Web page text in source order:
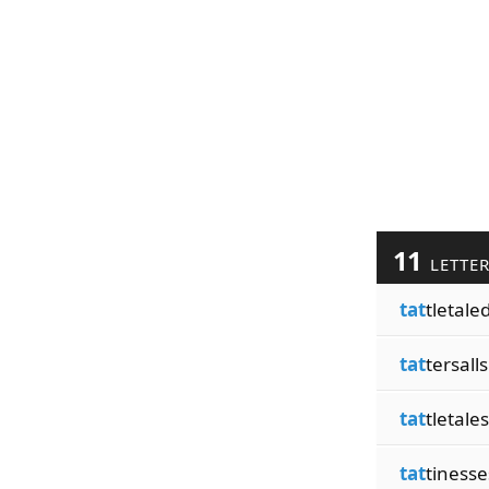
11
tattletaled
tattersalls
tattletales
tat